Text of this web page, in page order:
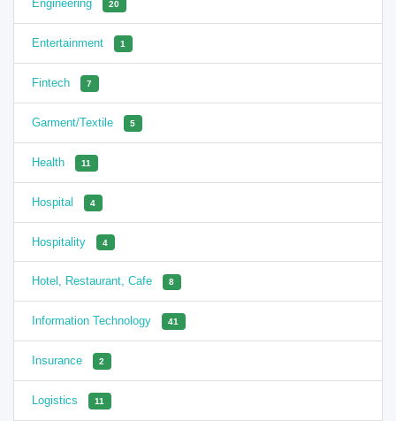
Engineering 20
Entertainment 1
Fintech 7
Garment/Textile 5
Health 11
Hospital 4
Hospitality 4
Hotel, Restaurant, Cafe 8
Information Technology 41
Insurance 2
Logistics 11